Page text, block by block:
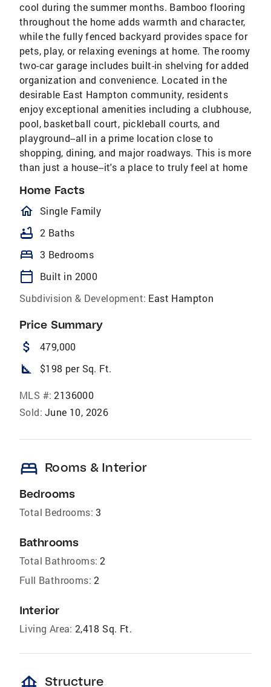
cool during the summer months. Bamboo flooring
throughout the home adds warmth and character,
while the fully fenced backyard provides space for
pets, play, or relaxing evenings at home. The roomy
two-car garage includes built-in shelving for added
organization and convenience. Located in the
desirable East Hampton community, residents
enjoy exceptional amenities including a clubhouse,
pool, basketball court, pickleball courts, and
playground--all in a prime location close to
shopping, dining, and major roadways. This is more
than just a house--it's a place to truly feel at home
Home Facts
homeOutlined
Single Family
bathtub 2 Baths
bed 3 Bedrooms
calendar_today
Built in 2000
Subdivision & Development: East Hampton
Price Summary
attach_money 479,000
square_foot $198 per Sq. Ft.
MLS #: 2136000
Sold: June 10, 2026
bed Rooms & Interior
Bedrooms
Total Bedrooms: 3
Bathrooms
Total Bathrooms: 2
Full Bathrooms: 2
Interior
Living Area: 2,418 Sq. Ft.
foundation Structure